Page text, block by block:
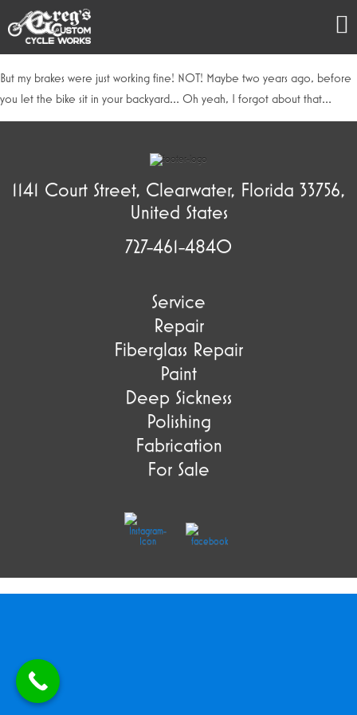
But my brakes were just working fine! NOT! Maybe two years ago, before
you let the bike sit in your backyard… Oh yeah, I forgot about that…
1141 Court Street, Clearwater, Florida 33756,
United States
727-461-4840
Service
Repair
Fiberglass Repair
Paint
Deep Sickness
Polishing
Fabrication
For Sale